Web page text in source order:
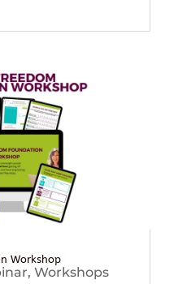
Workshop
, Workshops